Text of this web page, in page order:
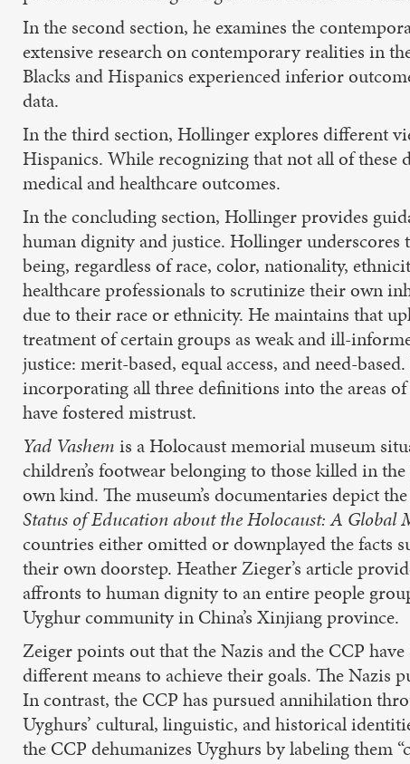
In the second section, he examines the
extensive research on contemporary realities in
Blacks and Hispanics experienced inferior
data.
In the third section, Hollinger explores different
Hispanics. While recognizing that not all of these
medical and healthcare outcomes.
In the concluding section, Hollinger provides
human dignity and justice. Hollinger
being, regardless of race, color, nationality,
healthcare professionals to scrutinize their own
due to their race or ethnicity. He maintains that
treatment of certain groups as weak and ill-
justice: merit-based, equal access, and need-
incorporating all three definitions into the areas
have fostered mistrust.
Yad Vashem is a Holocaust memorial museum
children’s footwear belonging to those killed in
own kind. The museum’s documentaries depict
Status of Education about the Holocaust: A Global
countries either omitted or downplayed the facts
their own doorstep. Heather Zieger’s article
affronts to human dignity to an entire people
Uyghur community in China’s Xinjiang province.
Zeiger points out that the Nazis and the CCP
different means to achieve their goals. The Nazis
In contrast, the CCP has pursued annihilation
Uyghurs’ cultural, linguistic, and historical
the CCP dehumanizes Uyghurs by labeling them